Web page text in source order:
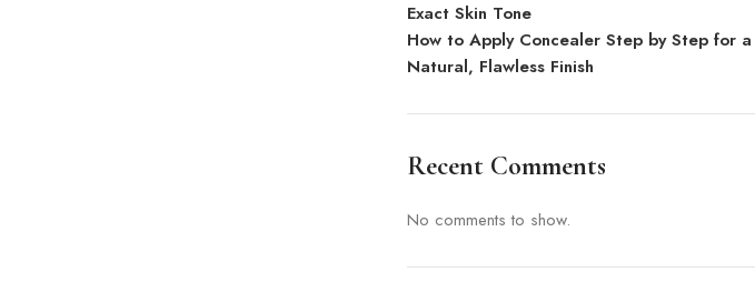
Exact Skin Tone
How to Apply Concealer Step by Step for a
Natural, Flawless Finish
Recent Comments
No comments to show.